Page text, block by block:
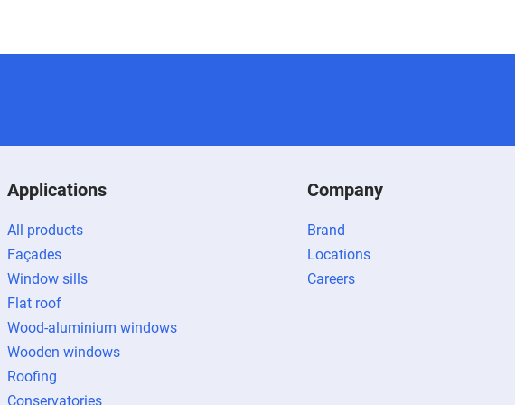
Applications
All products
Façades
Window sills
Flat roof
Wood-aluminium windows
Wooden windows
Roofing
Conservatories
Company
Brand
Locations
Careers